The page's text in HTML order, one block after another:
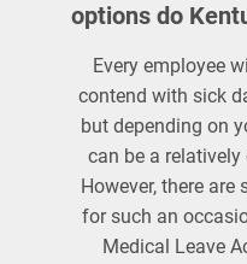
options do
Every employee
contend with sick
but depending on
can be a
However, there
for such an
Medical Leave